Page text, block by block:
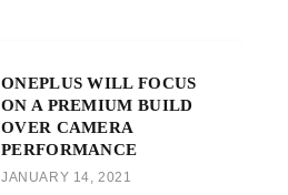
ONEPLUS WILL FOCUS
ON A PREMIUM BUILD
OVER CAMERA
PERFORMANCE
JANUARY 14, 2021